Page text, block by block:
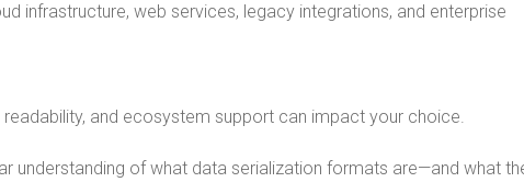
infrastructure, web services, legacy integrations, and enterprise
and ecosystem support can impact your choice.
understanding of what data serialization formats are—and what